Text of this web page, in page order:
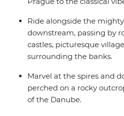
Ride alongside the
downstream, passing by
castles, picturesque
surrounding the banks.
Marvel at the spires and
perched on a rocky
of the Danube.